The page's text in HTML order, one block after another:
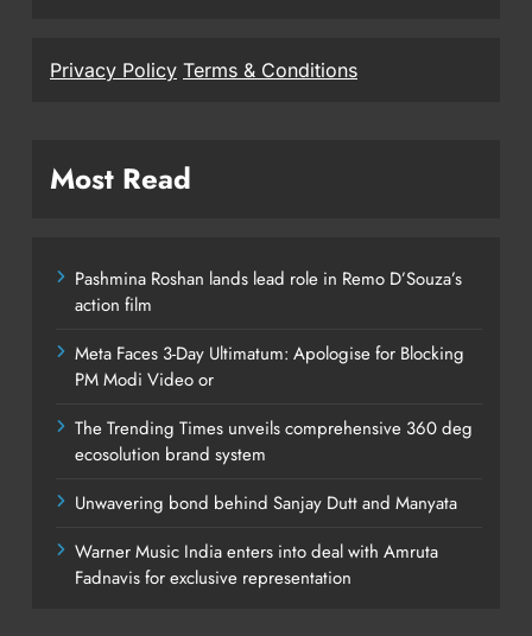
Privacy Policy Terms & Conditions
Most Read
Pashmina Roshan lands lead role in Remo D’Souza’s
action film
Meta Faces 3-Day Ultimatum: Apologise for Blocking
PM Modi Video or
The Trending Times unveils comprehensive 360 deg
ecosolution brand system
Unwavering bond behind Sanjay Dutt and Manyata
Warner Music India enters into deal with Amruta
Fadnavis for exclusive representation